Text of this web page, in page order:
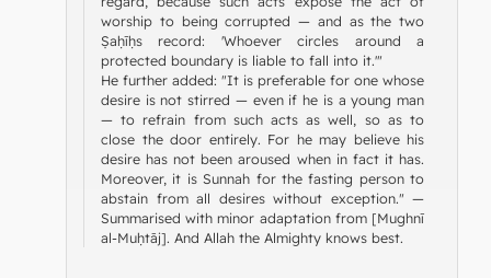
worship to being corrupted — and as the two
Ṣaḥīḥs record: 'Whoever circles around a
protected boundary is liable to fall into it.'"
He further added: "It is preferable for one whose
desire is not stirred — even if he is a young man
— to refrain from such acts as well, so as to
close the door entirely. For he may believe his
desire has not been aroused when in fact it has.
Moreover, it is Sunnah for the fasting person to
abstain from all desires without exception." —
Summarised with minor adaptation from [Mughnī
al-Muḥtāj]. And Allah the Almighty knows best.